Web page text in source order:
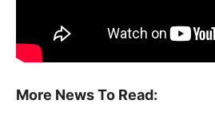
More News To Read: